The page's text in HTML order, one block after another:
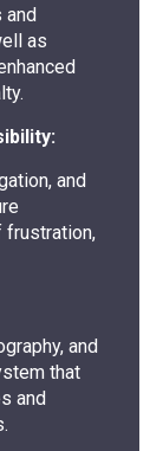
and
as
and
frustration,
and
that
and